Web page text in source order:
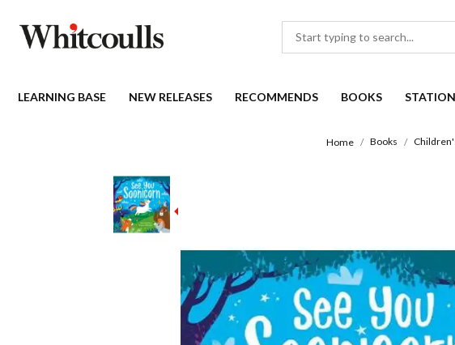
LEARNING BASE NEW RELEASES RECOMMENDS BOOKS
Home Books